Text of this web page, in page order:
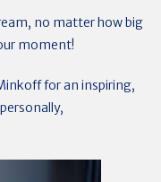
no matter how big
moment!
for an inspiring,